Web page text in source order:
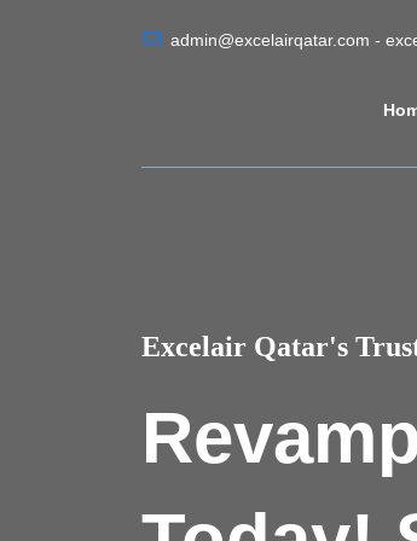
admin@excelairqatar.com -
Excelair Qatar's